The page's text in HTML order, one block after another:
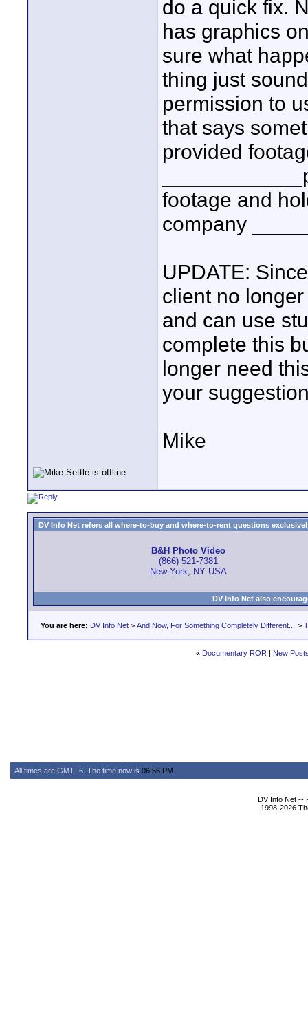
do a quick fix.
has graphics
sure what
thing just
permission to
that says
provided
footage and
company
UPDATE:
client no
and can use
complete this
longer need
your
Mike
DV Info Net refers all where-to-buy and where-to-rent questions
B&H Photo Video
(866) 521-7381
New York, NY USA
DV Info Net also
You are here: DV Info Net > And Now, For Something Completely Different... >
« Documentary ROR | New
All times are GMT -6. The time now is 06:56 PM
DV Info Net --
1998-2026